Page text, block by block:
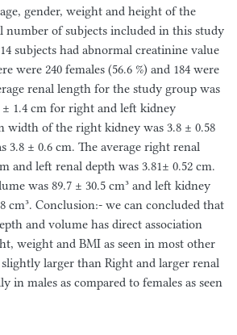
gender, weight and height of the
number of subjects included in this study
subjects had abnormal creatinine value
were 240 females (56.6 %) and 184 were
renal length for the study group was
± 1.4 cm for right and left kidney
width of the right kidney was 3.8 ± 0.58
3.8 ± 0.6 cm. The average right renal
and left renal depth was 3.81± 0.52 cm.
was 89.7 ± 30.5 cm³ and left kidney
cm³. Conclusion:- we can concluded that
and volume has direct association
weight and BMI as seen in most other
larger than Right and larger renal
in males as compared to females as seen